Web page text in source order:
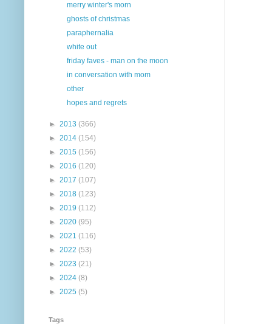
merry winter's morn
ghosts of christmas
paraphernalia
white out
friday faves - man on the moon
in conversation with mom
other
hopes and regrets
► 2013 (366)
► 2014 (154)
► 2015 (156)
► 2016 (120)
► 2017 (107)
► 2018 (123)
► 2019 (112)
► 2020 (95)
► 2021 (116)
► 2022 (53)
► 2023 (21)
► 2024 (8)
► 2025 (5)
Tags